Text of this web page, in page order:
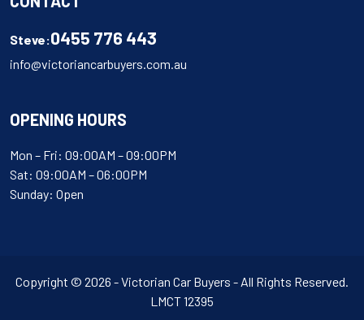
Steve:0455 776 443
info@victoriancarbuyers.com.au
OPENING HOURS
Mon – Fri: 09:00AM – 09:00PM
Sat: 09:00AM – 06:00PM
Sunday: Open
Copyright © 2026 - Victorian Car Buyers - All Rights Reserved.
LMCT 12395